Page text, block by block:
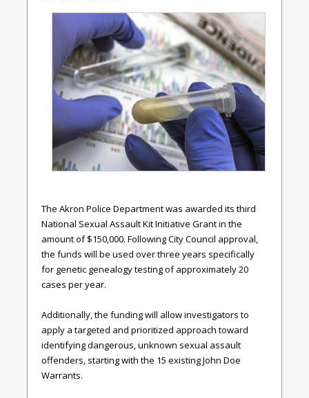
The Akron Police Department was awarded its third
National Sexual Assault Kit Initiative Grant in the
amount of $150,000. Following City Council approval,
the funds will be used over three years specifically
for genetic genealogy testing of approximately 20
cases per year.
Additionally, the funding will allow investigators to
apply a targeted and prioritized approach toward
identifying dangerous, unknown sexual assault
offenders, starting with the 15 existing John Doe
Warrants.